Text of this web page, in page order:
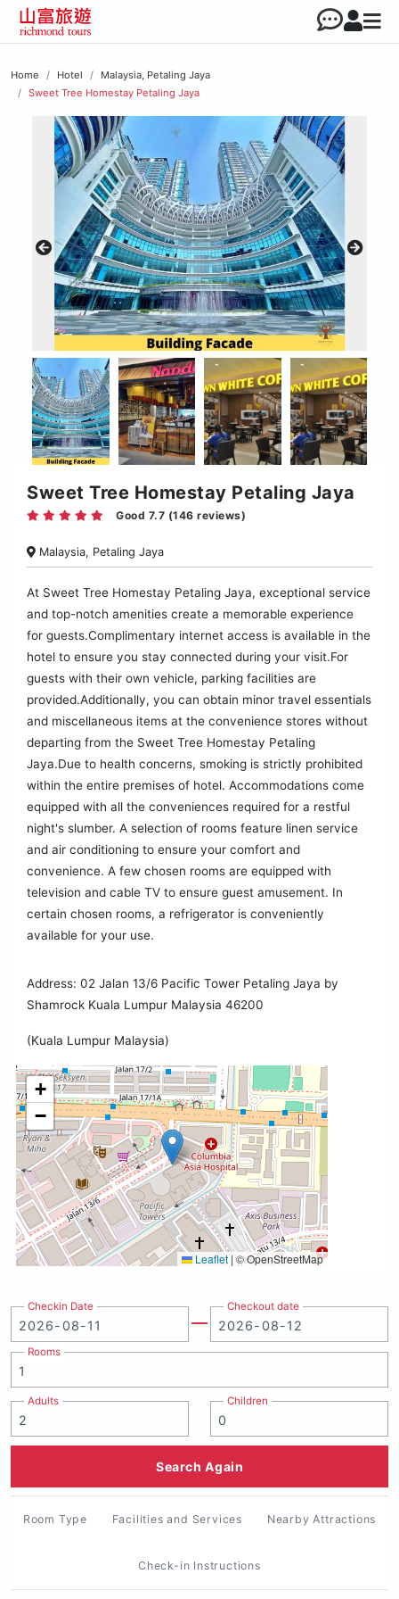
Home Hotel
Malaysia, Petaling Jaya
Sweet Tree Homestay Petaling Jaya
Sweet Tree Homestay Petaling Jaya
Good 7.7 (146 reviews)
Malaysia, Petaling Jaya
At Sweet Tree Homestay Petaling Jaya, exceptional service
and top-notch amenities create a memorable experience
for guests.Complimentary internet access is available in the
hotel to ensure you stay connected during your visit.For
guests with their own vehicle, parking facilities are
provided.Additionally, you can obtain minor travel essentials
and miscellaneous items at the convenience stores without
departing from the Sweet Tree Homestay Petaling
Jaya.Due to health concerns, smoking is strictly prohibited
within the entire premises of hotel. Accommodations come
equipped with all the conveniences required for a restful
night's slumber. A selection of rooms feature linen service
and air conditioning to ensure your comfort and
convenience. A few chosen rooms are equipped with
television and cable TV to ensure guest amusement. In
certain chosen rooms, a refrigerator is conveniently
available for your use.
Address: 02 Jalan 13/6 Pacific Tower Petaling Jaya by
Shamrock Kuala Lumpur Malaysia 46200
(Kuala Lumpur Malaysia)
+
−
Leaflet | © OpenStreetMap
Checkin Date Checkout date
Rooms
Adults Children
Search Again
Room Type Facilities and Services Nearby Attractions
Check-in Instructions